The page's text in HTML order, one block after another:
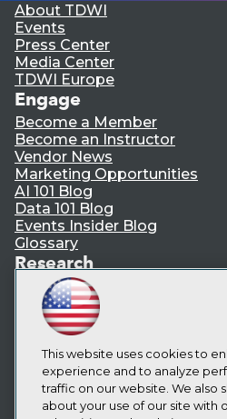
About TDWI
Events
Press Center
Media Center
TDWI Europe
Engage
Become a Member
Become an Instructor
Vendor News
Marketing Opportunities
AI 101 Blog
Data 101 Blog
Events Insider Blog
Glossary
Research
Resource Hub
Best Practices Reports
State of Reports
Webinars
Articles
AI-Ready Data
This website uses cookies to
experience and to analyze
traffic on our website. We also
about your use of our site with